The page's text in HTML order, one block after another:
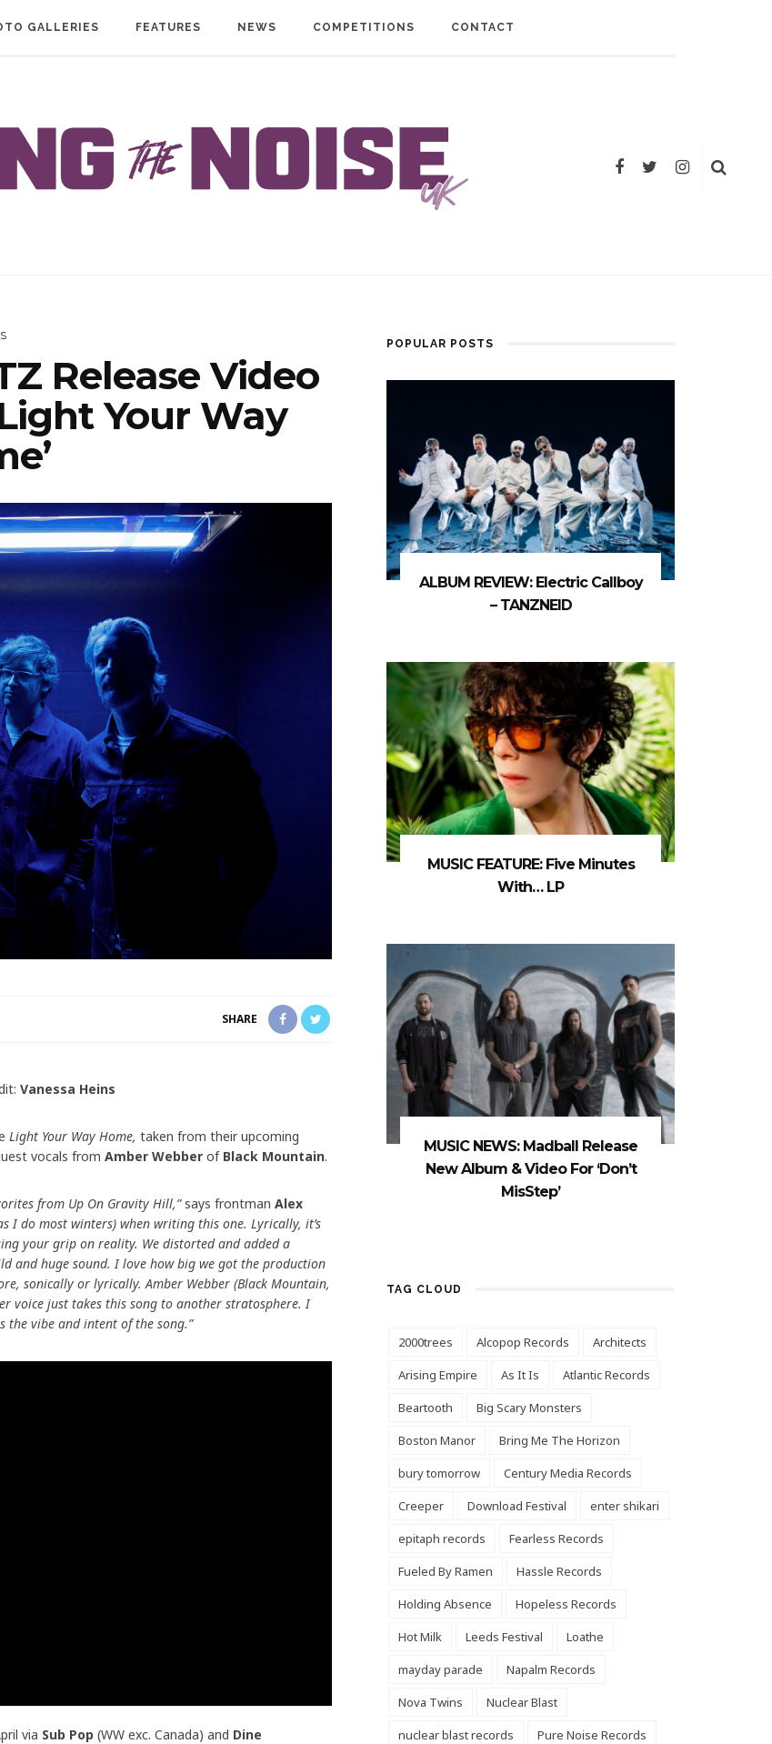
GALLERIES FEATURES NEWS COMPETITIONS CONTACT
Release Video
Your Way
SHARE
Vanessa Heins
Light Your Way Home, taken from their upcoming
vocals from Amber Webber of Black Mountain.
from Up On Gravity Hill,”says frontman Alex
I do most winters) when writing this one. Lyrically, it’s
your grip on reality. We distorted and added a
and huge sound. I love how big we got the production
sonically or lyrically. Amber Webber (Black Mountain,
voice just takes this song to another stratosphere. I
the vibe and intent of the song.”
via Sub Pop (WW exc. Canada) and Dine
POPULAR POSTS
ALBUM REVIEW: Electric Callboy
– TANZNEID
MUSIC FEATURE: Five Minutes
With… LP
MUSIC NEWS: Madball Release
New Album & Video For ‘Don’t
MisStep’
TAG CLOUD
2000trees Alcopop Records
Architects
Arising Empire
As It Is
Atlantic Records
Beartooth
Big Scary Monsters
Boston Manor
Bring Me The Horizon
bury tomorrow
Century Media Records
Creeper
Download Festival
enter shikari
epitaph records
Fearless Records
Fueled By Ramen
Hassle Records
Holding Absence
Hopeless Records
Hot Milk
Leeds Festival
Loathe
mayday parade
Napalm Records
Nova Twins
Nuclear Blast
nuclear blast records
Pure Noise Records